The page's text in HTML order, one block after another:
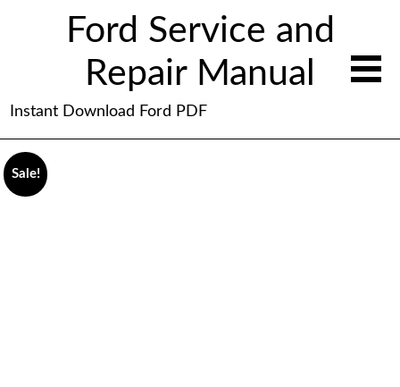
Ford Service and
Repair Manual
Instant Download Ford PDF
Sale!